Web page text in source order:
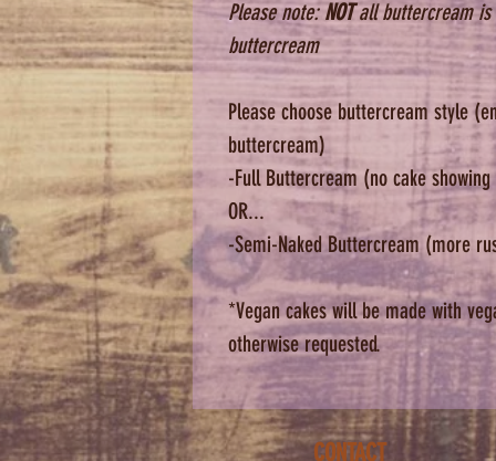
Please note:NOTall buttercream is
buttercream
Please choose buttercream style
buttercream)
-Full Buttercream (no cake
OR...
-Semi-Naked Buttercream (more
*Vegan cakes will be made with
otherwise requested.
CONTACT